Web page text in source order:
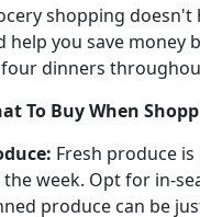
shopping doesn't
help you save money
dinners
To Buy When
: Fresh produce
week. Opt for in-
produce can be